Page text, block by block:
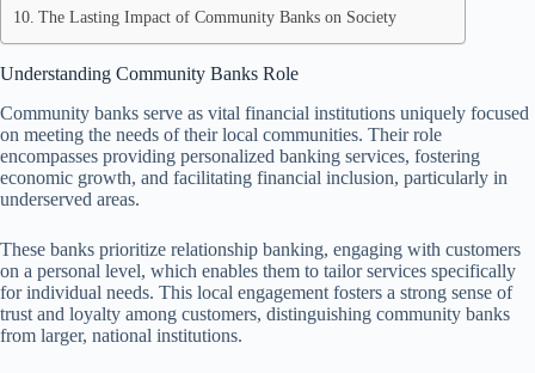
The Lasting Impact of Community Banks on Society
Understanding Community Banks Role
Community banks serve as vital financial institutions uniquely focused
on meeting the needs of their local communities. Their role
encompasses providing personalized banking services, fostering
economic growth, and facilitating financial inclusion, particularly in
underserved areas.
These banks prioritize relationship banking, engaging with customers
on a personal level, which enables them to tailor services specifically
for individual needs. This local engagement fosters a strong sense of
trust and loyalty among customers, distinguishing community banks
from larger, national institutions.